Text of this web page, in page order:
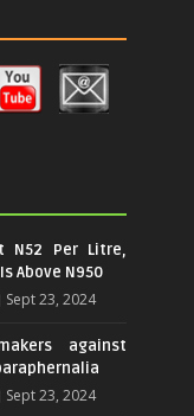
N52 Per Litre,
Above N950
Sept 23, 2024
against
Sept 23, 2024